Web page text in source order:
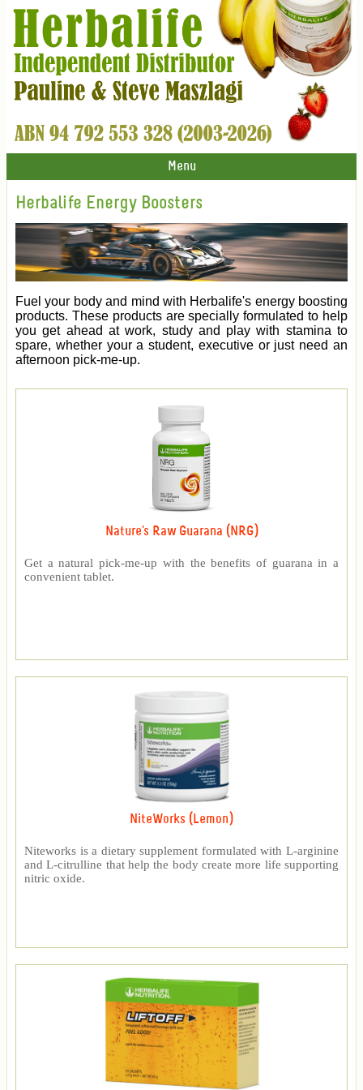
Menu
Herbalife Energy Boosters
Fuel your body and mind with Herbalife's energy boosting
products. These products are specially formulated to help
you get ahead at work, study and play with stamina to
spare, whether your a student, executive or just need an
afternoon pick-me-up.
Nature's Raw Guarana (NRG)
Get a natural pick-me-up with the benefits of guarana in a
convenient tablet.
NiteWorks (Lemon)
Niteworks is a dietary supplement formulated with L-arginine
and L-citrulline that help the body create more life supporting
nitric oxide.